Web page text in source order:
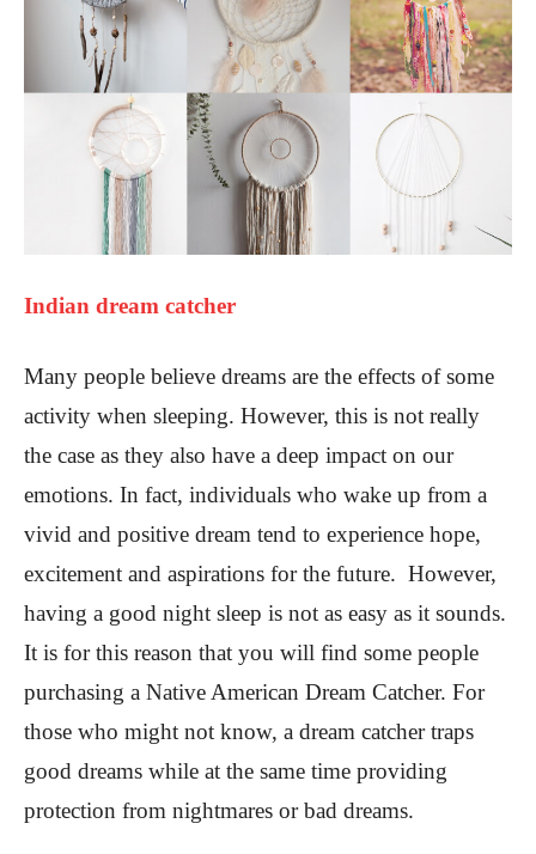
Indian dream catcher
Many people believe dreams are the effects of some
activity when sleeping. However, this is not really
the case as they also have a deep impact on our
emotions. In fact, individuals who wake up from a
vivid and positive dream tend to experience hope,
excitement and aspirations for the future. However,
having a good night sleep is not as easy as it sounds.
It is for this reason that you will find some people
purchasing a Native American Dream Catcher. For
those who might not know, a dream catcher traps
good dreams while at the same time providing
protection from nightmares or bad dreams.